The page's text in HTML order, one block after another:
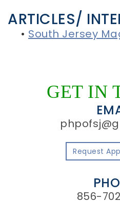
ARTICLES/
• South Jersey
GET IN
Request
856-